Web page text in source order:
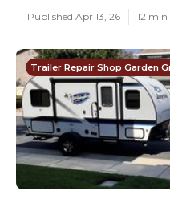
Published Apr 13, 26 12 min
Trailer Repair Shop Garden